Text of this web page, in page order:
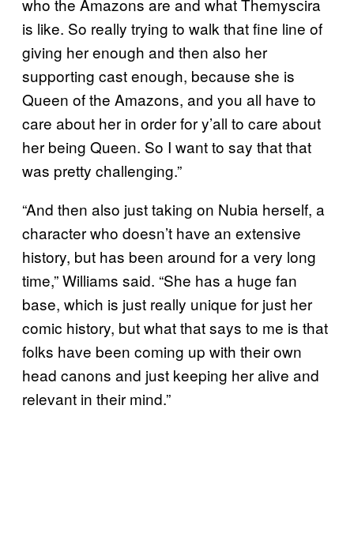
is like. So really trying to walk that fine line of
giving her enough and then also her
supporting cast enough, because she is
Queen of the Amazons, and you all have to
care about her in order for y’all to care about
her being Queen. So I want to say that that
was pretty challenging.”
“And then also just taking on Nubia herself, a
character who doesn’t have an extensive
history, but has been around for a very long
time,” Williams said. “She has a huge fan
base, which is just really unique for just her
comic history, but what that says to me is that
folks have been coming up with their own
head canons and just keeping her alive and
relevant in their mind.”